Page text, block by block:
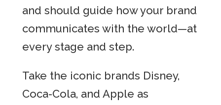
and should guide how your brand
communicates with the world—at
every stage and step.
Take the iconic brands Disney,
Coca-Cola, and Apple as